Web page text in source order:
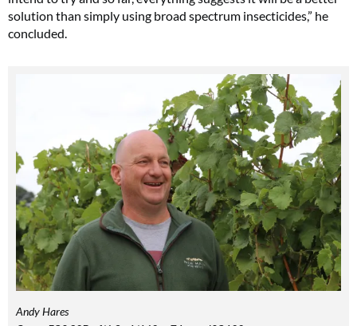
solution than simply using broad spectrum insecticides,” he
concluded.
Andy Hares